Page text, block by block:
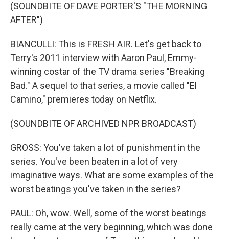
(SOUNDBITE OF DAVE PORTER'S "THE MORNING
AFTER")
BIANCULLI: This is FRESH AIR. Let's get back to
Terry's 2011 interview with Aaron Paul, Emmy-
winning costar of the TV drama series "Breaking
Bad." A sequel to that series, a movie called "El
Camino," premieres today on Netflix.
(SOUNDBITE OF ARCHIVED NPR BROADCAST)
GROSS: You've taken a lot of punishment in the
series. You've been beaten in a lot of very
imaginative ways. What are some examples of the
worst beatings you've taken in the series?
PAUL: Oh, wow. Well, some of the worst beatings
really came at the very beginning, which was done